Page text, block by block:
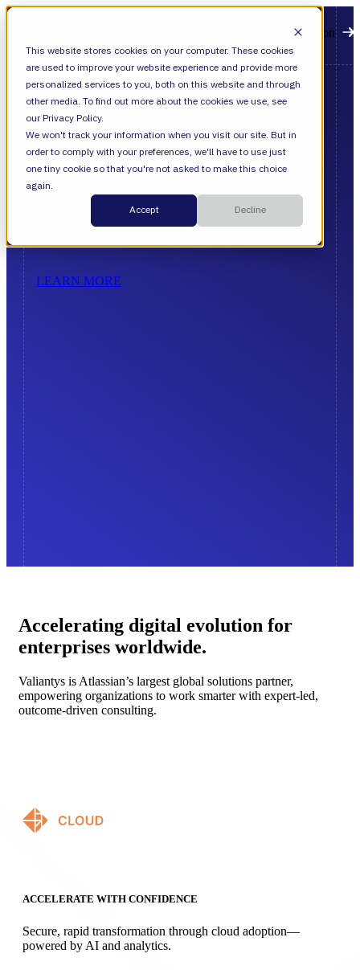
This website stores cookies on your computer. These cookies
are used to improve your website experience and provide more
personalized services to you, both on this website and through
other media. To find out more about the cookies we use, see
our Privacy Policy.
We won't track your information when you visit our site. But in
order to comply with your preferences, we'll have to use just
one tiny cookie so that you're not asked to make this choice
again.
Accept
Decline
Open main navigation
Advance
with Precision
Pressure Enterprise Value
LEARN MORE
Accelerating digital evolution for
enterprises worldwide.
Valiantys is Atlassian’s largest global solutions partner,
empowering organizations to work smarter with expert-led,
outcome-driven consulting.
ACCELERATE WITH CONFIDENCE
Secure, rapid transformation through cloud adoption—
powered by AI and analytics.